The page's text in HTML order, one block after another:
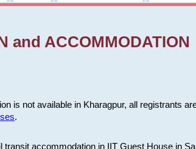
and ACCOMMODATION
is not available in Kharagpur, all registrants
.
transit accommodation in IIT Guest House in